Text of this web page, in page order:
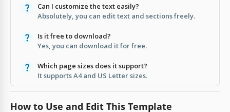
Can I customize the text easily?
Absolutely, you can edit text and sections freely.
Is it free to download?
Yes, you can download it for free.
Which page sizes does it support?
It supports A4 and US Letter sizes.
How to Use and Edit This Template